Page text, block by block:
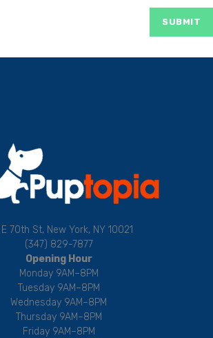
E 70th St, New York, NY 10021
(347) 829-7877
Opening Hour
Monday 9AM–8PM
Tuesday 9AM–8PM
Wednesday 9AM–8PM
Thursday 9AM–8PM
Friday 9AM–8PM